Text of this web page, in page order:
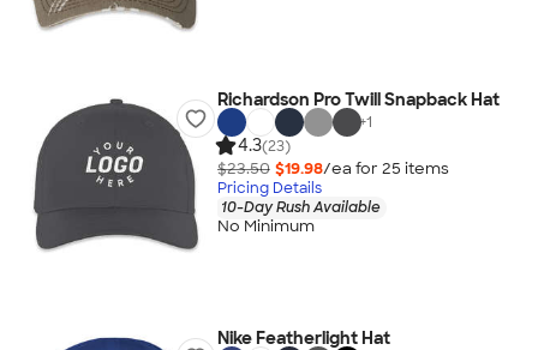
Richardson Pro Twill Snapback Hat
+1
4.3(23)
$23.50 $19.98/ea for 25 items
Pricing Details
10-Day Rush Available
No Minimum
Nike Featherlight Hat